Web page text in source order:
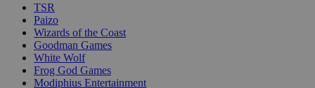
TSR
Paizo
Wizards of the Coast
Goodman Games
White Wolf
Frog God Games
Modiphius Entertainment